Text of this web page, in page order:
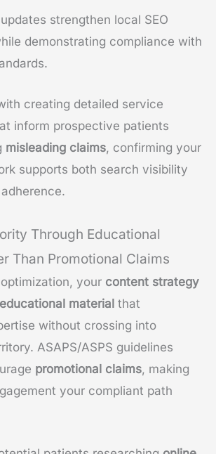
strengthen local SEO
demonstrating compliance with
creating detailed service
inform prospective patients
misleading claims, confirming your
supports both search visibility
Through Educational
Than Promotional Claims
your content strategy
educational material that
without crossing into
ASAPS/ASPS guidelines
promotional claims, making
your compliant path